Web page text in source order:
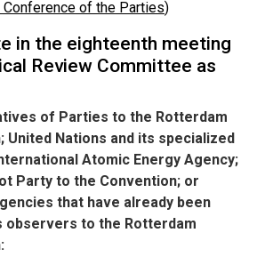
of the Parties)
in the eighteenth meeting
Review Committee as
of Parties to the Rotterdam
United Nations and its specialized
Atomic Energy Agency;
Party to the Convention; or
that have already been
observers to the Rotterdam